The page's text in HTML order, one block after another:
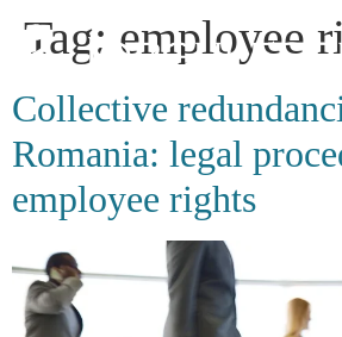
Tag: employee
Collective
Romania: legal
employee rights